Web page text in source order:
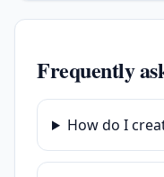
Frequently
How do I